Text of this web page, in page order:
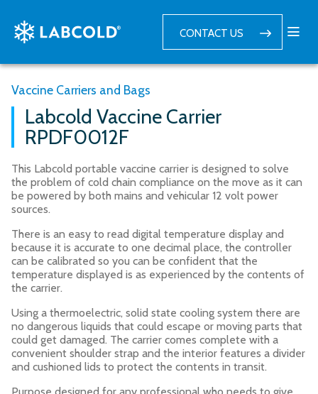
CONTACT US
Vaccine Carriers and Bags
Labcold Vaccine Carrier
RPDF0012F
This Labcold portable vaccine carrier is designed to solve
the problem of cold chain compliance on the move as it can
be powered by both mains and vehicular 12 volt power
sources.
There is an easy to read digital temperature display and
because it is accurate to one decimal place, the controller
can be calibrated so you can be confident that the
temperature displayed is as experienced by the contents of
the carrier.
Using a thermoelectric, solid state cooling system there are
no dangerous liquids that could escape or moving parts that
could get damaged. The carrier comes complete with a
convenient shoulder strap and the interior features a divider
and cushioned lids to protect the contents in transit.